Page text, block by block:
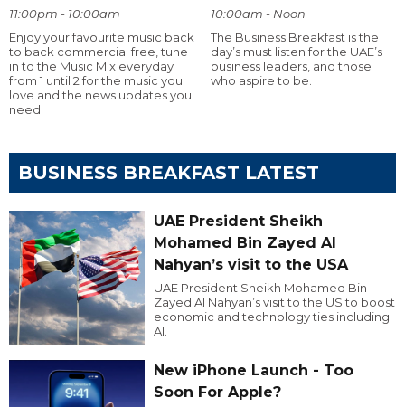
11:00pm - 10:00am
Enjoy your favourite music back
to back commercial free, tune
in to the Music Mix everyday
from 1 until 2 for the music you
love and the news updates you
need
10:00am - Noon
The Business Breakfast is the
day’s must listen for the UAE’s
business leaders, and those
who aspire to be.
BUSINESS BREAKFAST LATEST
UAE President Sheikh
Mohamed Bin Zayed Al
Nahyan’s visit to the USA
UAE President Sheikh Mohamed Bin
Zayed Al Nahyan’s visit to the US to boost
economic and technology ties including
AI.
New iPhone Launch - Too
Soon For Apple?